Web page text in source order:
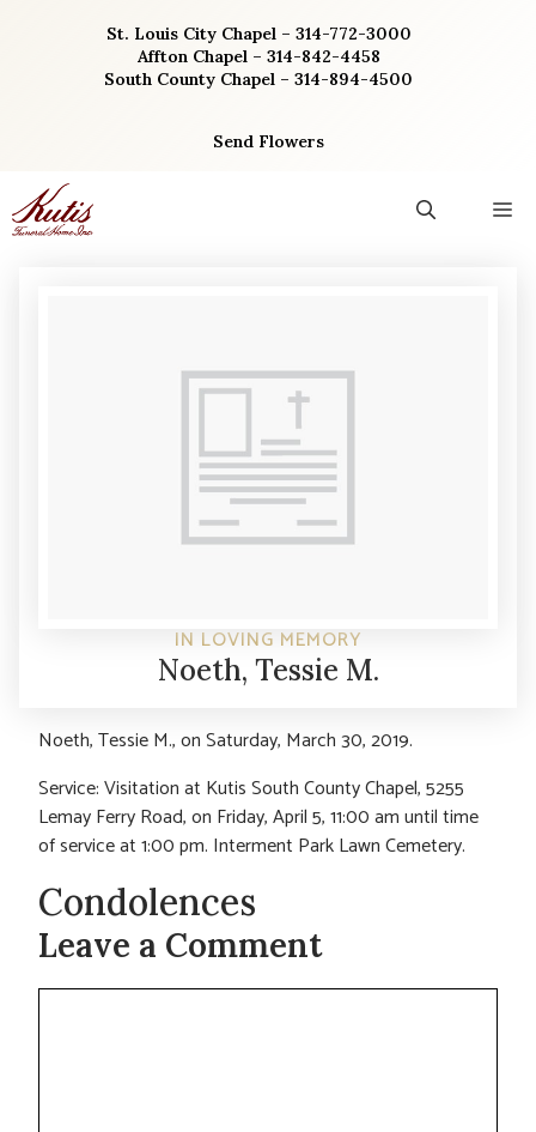
St. Louis City Chapel – 314-772-3000
Affton Chapel – 314-842-4458
South County Chapel – 314-894-4500
Send Flowers
IN LOVING MEMORY
Noeth, Tessie M.
Noeth, Tessie M., on Saturday, March 30, 2019.
Service: Visitation at Kutis South County Chapel, 5255
Lemay Ferry Road, on Friday, April 5, 11:00 am until time
of service at 1:00 pm. Interment Park Lawn Cemetery.
Condolences
Leave a Comment
Comment